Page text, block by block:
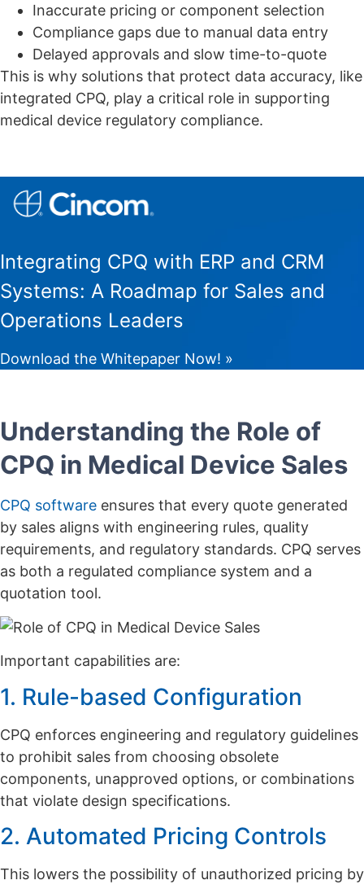
Inaccurate pricing or component selection
Compliance gaps due to manual data entry
Delayed approvals and slow time-to-quote
This is why solutions that protect data accuracy, like
integrated CPQ, play a critical role in supporting
medical device regulatory compliance.
Integrating CPQ with ERP and CRM
Systems: A Roadmap for Sales and
Operations Leaders
Download the Whitepaper Now! »
Understanding the Role of
CPQ in Medical Device Sales
CPQ software ensures that every quote generated
by sales aligns with engineering rules, quality
requirements, and regulatory standards. CPQ serves
as both a regulated compliance system and a
quotation tool.
Important capabilities are:
1. Rule-based Configuration
CPQ enforces engineering and regulatory guidelines
to prohibit sales from choosing obsolete
components, unapproved options, or combinations
that violate design specifications.
2. Automated Pricing Controls
This lowers the possibility of unauthorized pricing by